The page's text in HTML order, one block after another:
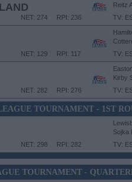
RPI: 236
NET: 274
Reitz
TV:
RPI: 117
NET: 129
TV:
RPI: 276
NET: 282
Kirby
TV:
TOURNAMENT - 1ST
RPI: 282
NET: 298
Sojka
TV:
TOURNAMENT -